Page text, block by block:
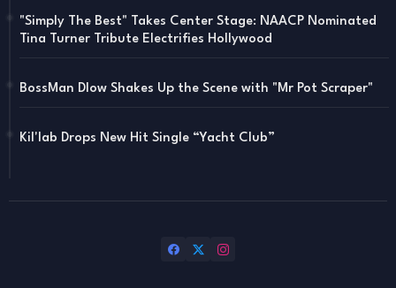
"Simply The Best" Takes Center Stage: NAACP Nominated
Tina Turner Tribute Electrifies Hollywood
BossMan Dlow Shakes Up the Scene with "Mr Pot Scraper"
Kil'lab Drops New Hit Single “Yacht Club”